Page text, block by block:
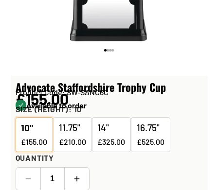
Advocate Staffordshire Trophy Cup
Product Code: SW-SANC6C
£155.00
Available to order
SIZE (HEIGHT):10"
10"
£155.00
11.75"
£210.00
14"
£325.00
16.75"
£525.00
QUANTITY